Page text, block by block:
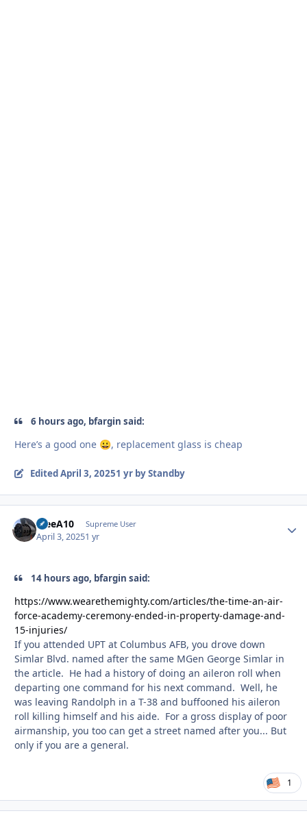
6 hours ago, bfargin said:
Here’s a good one 😀, replacement glass is cheap
EditedApril 3, 20251 yrby Standby
TreeA10 Supreme User
April 3, 20251 yr
14 hours ago, bfargin said:
https://www.wearethemighty.com/articles/the-time-an-air-
force-academy-ceremony-ended-in-property-damage-and-
15-injuries/
If you attended UPT at Columbus AFB, you drove down
Simlar Blvd. named after the same MGen George Simlar in
the article. He had a history of doing an aileron roll when
departing one command for his next command. Well, he
was leaving Randolph in a T-38 and buffooned his aileron
roll killing himself and his aide. For a gross display of poor
airmanship, you too can get a street named after you... But
only if you are a general.
1